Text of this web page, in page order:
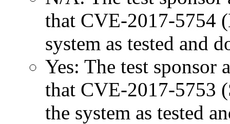
that CVE-2017-5754
system as tested and
Yes: The test sponsor
that CVE-2017-5753
the system as tested